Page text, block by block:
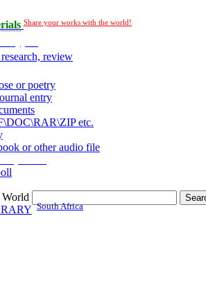
Share your works with the world!
review
or poetry
entry
etc.
or other audio file
World
South Africa